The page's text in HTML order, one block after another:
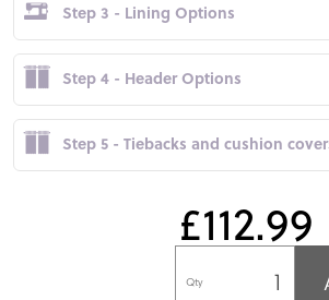
Step 3 - Lining Options
Step 4 - Header Options
Step 5 - Tiebacks and cushion
£112.99
Qty